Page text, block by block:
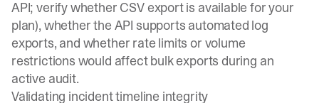
API; verify whether CSV export is available for your
plan), whether the API supports automated log
exports, and whether rate limits or volume
restrictions would affect bulk exports during an
active audit.
Validating incident timeline integrity